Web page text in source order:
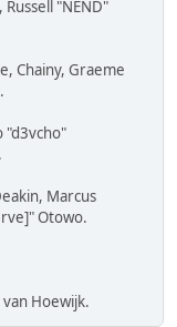
"NEND"
Chainy, Graeme
"d3vcho"
Marcus
Otowo.
Hoewijk.